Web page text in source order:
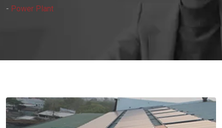
- Power Plant